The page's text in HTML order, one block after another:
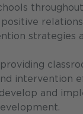
strategies
intervention
and